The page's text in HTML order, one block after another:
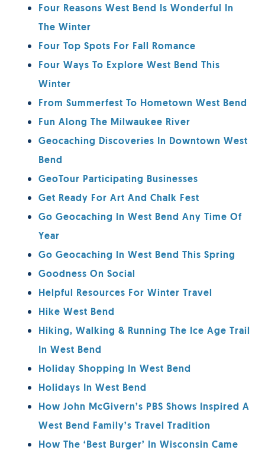
Four Reasons West Bend Is Wonderful In
The Winter
Four Top Spots For Fall Romance
Four Ways To Explore West Bend This
Winter
From Summerfest To Hometown West Bend
Fun Along The Milwaukee River
Geocaching Discoveries In Downtown West
Bend
GeoTour Participating Businesses
Get Ready For Art And Chalk Fest
Go Geocaching In West Bend Any Time Of
Year
Go Geocaching In West Bend This Spring
Goodness On Social
Helpful Resources For Winter Travel
Hike West Bend
Hiking, Walking & Running The Ice Age Trail
In West Bend
Holiday Shopping In West Bend
Holidays In West Bend
How John McGivern’s PBS Shows Inspired A
West Bend Family’s Travel Tradition
How The ‘Best Burger’ In Wisconsin Came